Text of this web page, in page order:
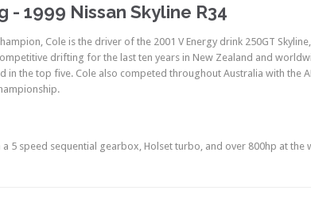
- 1999 Nissan Skyline R34
Cole is the driver of the 2001 V Energy drink 250GT
drifting for the last ten years in New Zealand and
in the top five. Cole also competed throughout Australia with the
a 5 speed sequential gearbox, Holset turbo, and over 800hp at the